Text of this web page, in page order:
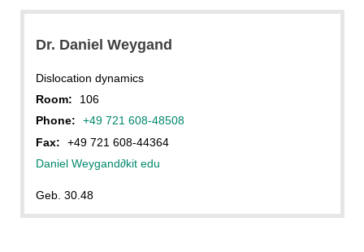
Dr. Daniel Weygand
Dislocation dynamics
Room:
106
Phone:
+49 721 608-48508
Fax:
+49 721 608-44364
Daniel Weygand∂kit edu
Geb. 30.48